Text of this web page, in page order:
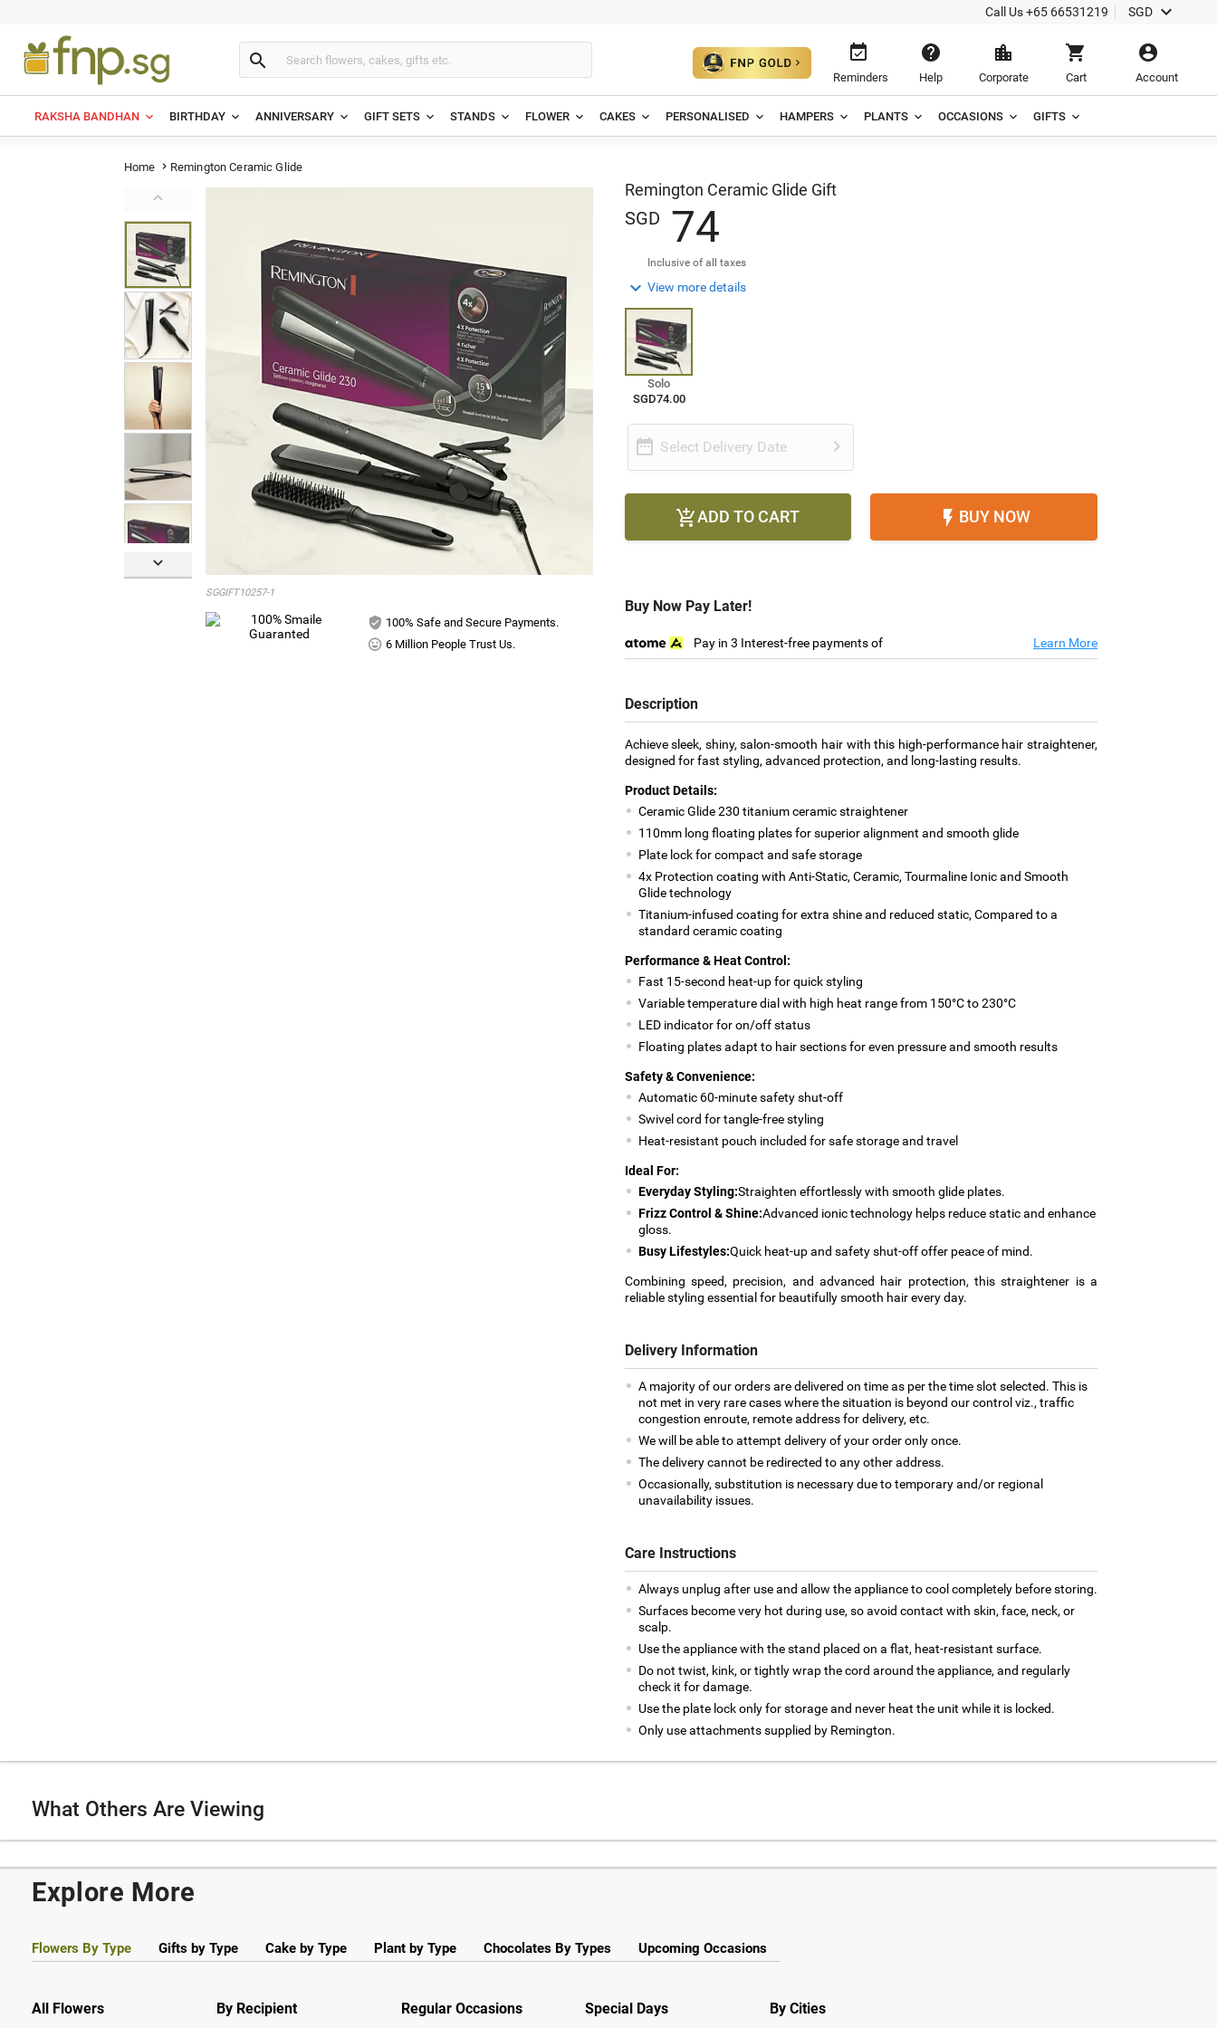
Call Us+65 66531219 SGD 
 
Reminders

Help

Corporate

Cart

Account
RAKSHA BANDHAN BIRTHDAY ANNIVERSARY GIFT SETS STANDS FLOWER CAKES PERSONALISED HAMPERS PLANTS OCCASIONS GIFTS
Home  Remington Ceramic Glide


SGGIFT10257-1
100% Safe and Secure Payments.
6 Million People Trust Us.
Remington Ceramic Glide Gift
SGD 74
Inclusive of all taxes
 View more details
Solo
SGD74.00
 Select Delivery Date 
ADD TO CART  BUY NOW
Buy Now Pay Later!
Pay in 3 Interest-free payments of Learn More
Description
Achieve sleek, shiny, salon-smooth hair with this high-performance hair straightener,
designed for fast styling, advanced protection, and long-lasting results.
Product Details:
Ceramic Glide 230 titanium ceramic straightener
110mm long floating plates for superior alignment and smooth glide
Plate lock for compact and safe storage
4x Protection coating with Anti-Static, Ceramic, Tourmaline Ionic and Smooth
Glide technology
Titanium-infused coating for extra shine and reduced static, Compared to a
standard ceramic coating
Performance & Heat Control:
Fast 15-second heat-up for quick styling
Variable temperature dial with high heat range from 150°C to 230°C
LED indicator for on/off status
Floating plates adapt to hair sections for even pressure and smooth results
Safety & Convenience:
Automatic 60-minute safety shut-off
Swivel cord for tangle-free styling
Heat-resistant pouch included for safe storage and travel
Ideal For:
Everyday Styling:Straighten effortlessly with smooth glide plates.
Frizz Control & Shine:Advanced ionic technology helps reduce static and enhance
gloss.
Busy Lifestyles:Quick heat-up and safety shut-off offer peace of mind.
Combining speed, precision, and advanced hair protection, this straightener is a
reliable styling essential for beautifully smooth hair every day.
Delivery Information
A majority of our orders are delivered on time as per the time slot selected. This is
not met in very rare cases where the situation is beyond our control viz., traffic
congestion enroute, remote address for delivery, etc.
We will be able to attempt delivery of your order only once.
The delivery cannot be redirected to any other address.
Occasionally, substitution is necessary due to temporary and/or regional
unavailability issues.
Care Instructions
Always unplug after use and allow the appliance to cool completely before storing.
Surfaces become very hot during use, so avoid contact with skin, face, neck, or
scalp.
Use the appliance with the stand placed on a flat, heat-resistant surface.
Do not twist, kink, or tightly wrap the cord around the appliance, and regularly
check it for damage.
Use the plate lock only for storage and never heat the unit while it is locked.
Only use attachments supplied by Remington.
What Others Are Viewing
Explore More
Flowers By Type Gifts by Type Cake by Type Plant by Type Chocolates By Types Upcoming Occasions
All Flowers By Recipient Regular Occasions Special Days By Cities